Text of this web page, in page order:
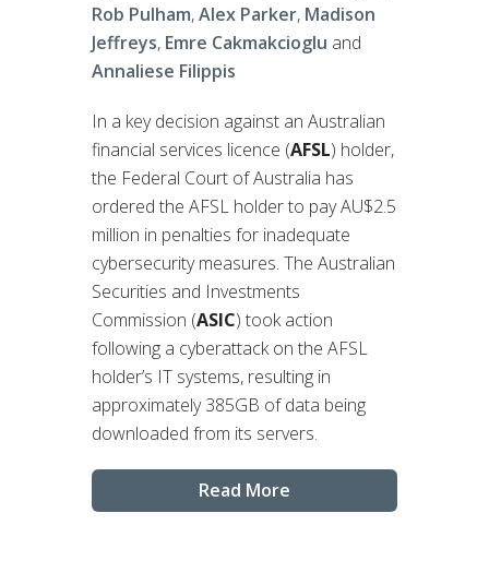
Rob Pulham,Alex Parker, Madison
Jeffreys, Emre Cakmakcioglu and
Annaliese Filippis
In a key decision against an Australian
financial services licence (AFSL) holder,
the Federal Court of Australia has
ordered the AFSL holder to pay AU$2.5
million in penalties for inadequate
cybersecurity measures. The Australian
Securities and Investments
Commission (ASIC) took action
following a cyberattack on the AFSL
holder’s IT systems, resulting in
approximately 385GB of data being
downloaded from its servers.
Read More